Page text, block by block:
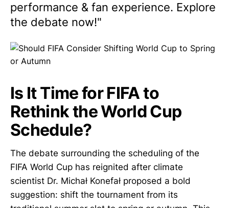
performance & fan experience. Explore
the debate now!"
Is It Time for FIFA to
Rethink the World Cup
Schedule?
The debate surrounding the scheduling of the
FIFA World Cup has reignited after climate
scientist Dr. Michał Konefał proposed a bold
suggestion: shift the tournament from its